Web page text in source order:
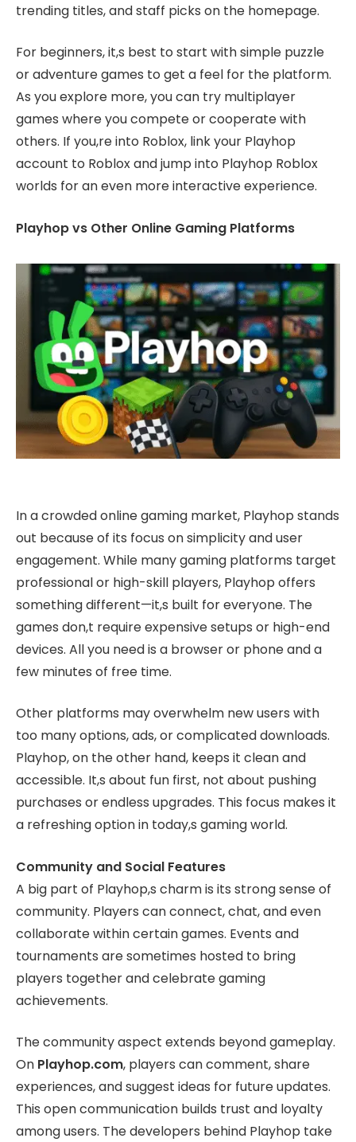
trending titles, and staff picks on the homepage.
For beginners, it,s best to start with simple puzzle
or adventure games to get a feel for the platform.
As you explore more, you can try multiplayer
games where you compete or cooperate with
others. If you,re into Roblox, link your Playhop
account to Roblox and jump into Playhop Roblox
worlds for an even more interactive experience.
Playhop vs Other Online Gaming Platforms
In a crowded online gaming market, Playhop stands
out because of its focus on simplicity and user
engagement. While many gaming platforms target
professional or high-skill players, Playhop offers
something different—it,s built for everyone. The
games don,t require expensive setups or high-end
devices. All you need is a browser or phone and a
few minutes of free time.
Other platforms may overwhelm new users with
too many options, ads, or complicated downloads.
Playhop, on the other hand, keeps it clean and
accessible. It,s about fun first, not about pushing
purchases or endless upgrades. This focus makes it
a refreshing option in today,s gaming world.
Community and Social Features
A big part of Playhop,s charm is its strong sense of
community. Players can connect, chat, and even
collaborate within certain games. Events and
tournaments are sometimes hosted to bring
players together and celebrate gaming
achievements.
The community aspect extends beyond gameplay.
On Playhop.com, players can comment, share
experiences, and suggest ideas for future updates.
This open communication builds trust and loyalty
among users. The developers behind Playhop take